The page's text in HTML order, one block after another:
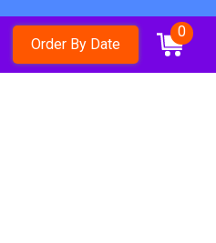
Order By Date
0